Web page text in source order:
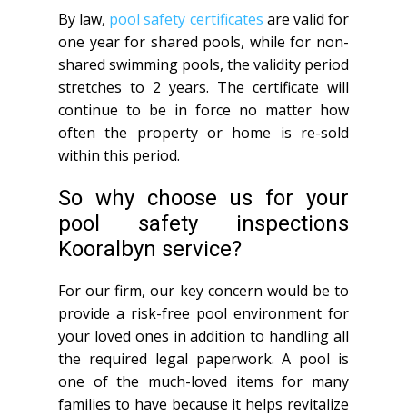
By law, pool safety certificates are valid for
one year for shared pools, while for non-
shared swimming pools, the validity period
stretches to 2 years. The certificate will
continue to be in force no matter how
often the property or home is re-sold
within this period.
So why choose us for your
pool safety inspections
Kooralbyn service?
For our firm, our key concern would be to
provide a risk-free pool environment for
your loved ones in addition to handling all
the required legal paperwork. A pool is
one of the much-loved items for many
families to have because it helps revitalize